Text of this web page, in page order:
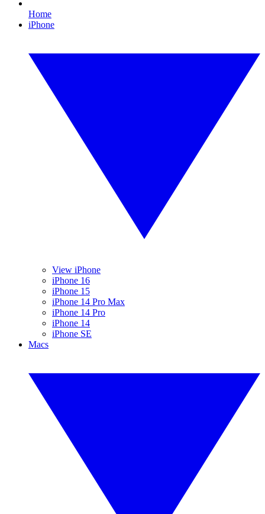
Home
iPhone
View iPhone
iPhone 16
iPhone 15
iPhone 14 Pro Max
iPhone 14 Pro
iPhone 14
iPhone SE
Macs